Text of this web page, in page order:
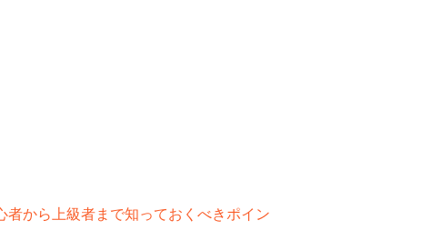
者から上級者まで知っておくべきポイン